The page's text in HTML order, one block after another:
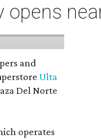
opens
and
Ulta
Del Norte
operates